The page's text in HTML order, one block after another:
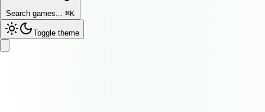
Search games... ⌘K
Toggle theme